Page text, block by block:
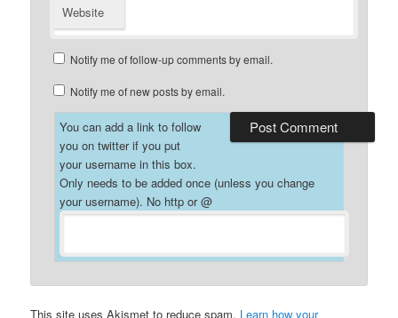
Website
Notify me of follow-up comments by email.
Notify me of new posts by email.
You can add a link to follow
you on twitter if you put
your username in this box.
Only needs to be added once (unless you change
your username). No http or @
This site uses Akismet to reduce spam. Learn how your